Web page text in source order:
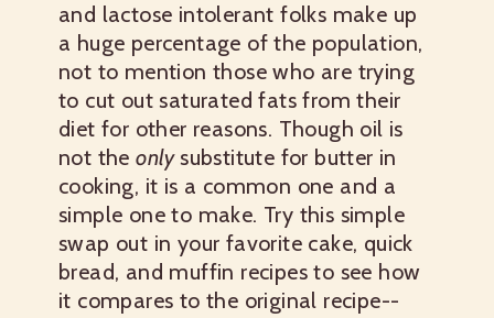
and lactose intolerant folks make up
a huge percentage of the population,
not to mention those who are trying
to cut out saturated fats from their
diet for other reasons. Though oil is
not theonlysubstitute for butter in
cooking, it is a common one and a
simple one to make. Try this simple
swap out in your favorite cake, quick
bread, and muffin recipes to see how
it compares to the original recipe--